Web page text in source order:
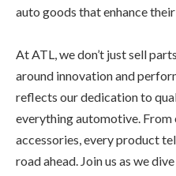
auto goods that enhance
At ATL, we don’t just sell
around innovation and
reflects our dedication to
everything automotive.
accessories, every product
road ahead. Join us as we